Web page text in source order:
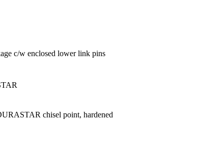
c/w enclosed lower link pins
chisel point, hardened